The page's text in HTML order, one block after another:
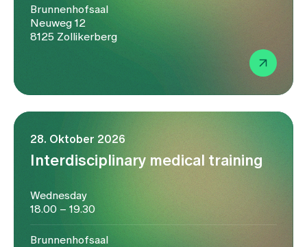
Brunnenhofsaal
Neuweg 12
8125 Zollikerberg
28. Oktober 2026
Interdisciplinary medical training
Wednesday
18.00 – 19.30
Brunnenhofsaal